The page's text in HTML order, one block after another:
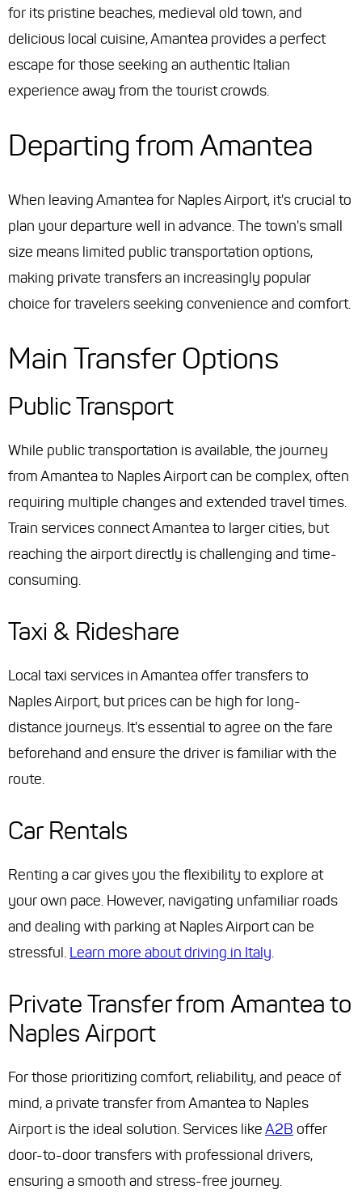
for its pristine beaches, medieval old town, and
delicious local cuisine, Amantea provides a perfect
escape for those seeking an authentic Italian
experience away from the tourist crowds.
Departing from Amantea
When leaving Amantea for Naples Airport, it's crucial to
plan your departure well in advance. The town's small
size means limited public transportation options,
making private transfers an increasingly popular
choice for travelers seeking convenience and comfort.
Main Transfer Options
Public Transport
While public transportation is available, the journey
from Amantea to Naples Airport can be complex, often
requiring multiple changes and extended travel times.
Train services connect Amantea to larger cities, but
reaching the airport directly is challenging and time-
consuming.
Taxi & Rideshare
Local taxi services in Amantea offer transfers to
Naples Airport, but prices can be high for long-
distance journeys. It's essential to agree on the fare
beforehand and ensure the driver is familiar with the
route.
Car Rentals
Renting a car gives you the flexibility to explore at
your own pace. However, navigating unfamiliar roads
and dealing with parking at Naples Airport can be
stressful. Learn more about driving in Italy.
Private Transfer from Amantea to
Naples Airport
For those prioritizing comfort, reliability, and peace of
mind, a private transfer from Amantea to Naples
Airport is the ideal solution. Services likeA2B offer
door-to-door transfers with professional drivers,
ensuring a smooth and stress-free journey.